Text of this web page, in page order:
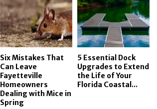
Six Mistakes That
Can Leave
Fayetteville
Homeowners
Dealing with Mice in
Spring
5 Essential Dock
Upgrades to Extend
the Life of Your
Florida Coastal...